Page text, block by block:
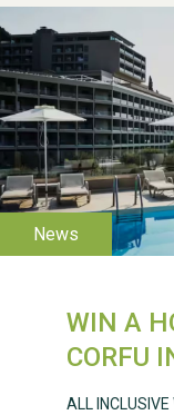
WIN A
CORFU
ALL